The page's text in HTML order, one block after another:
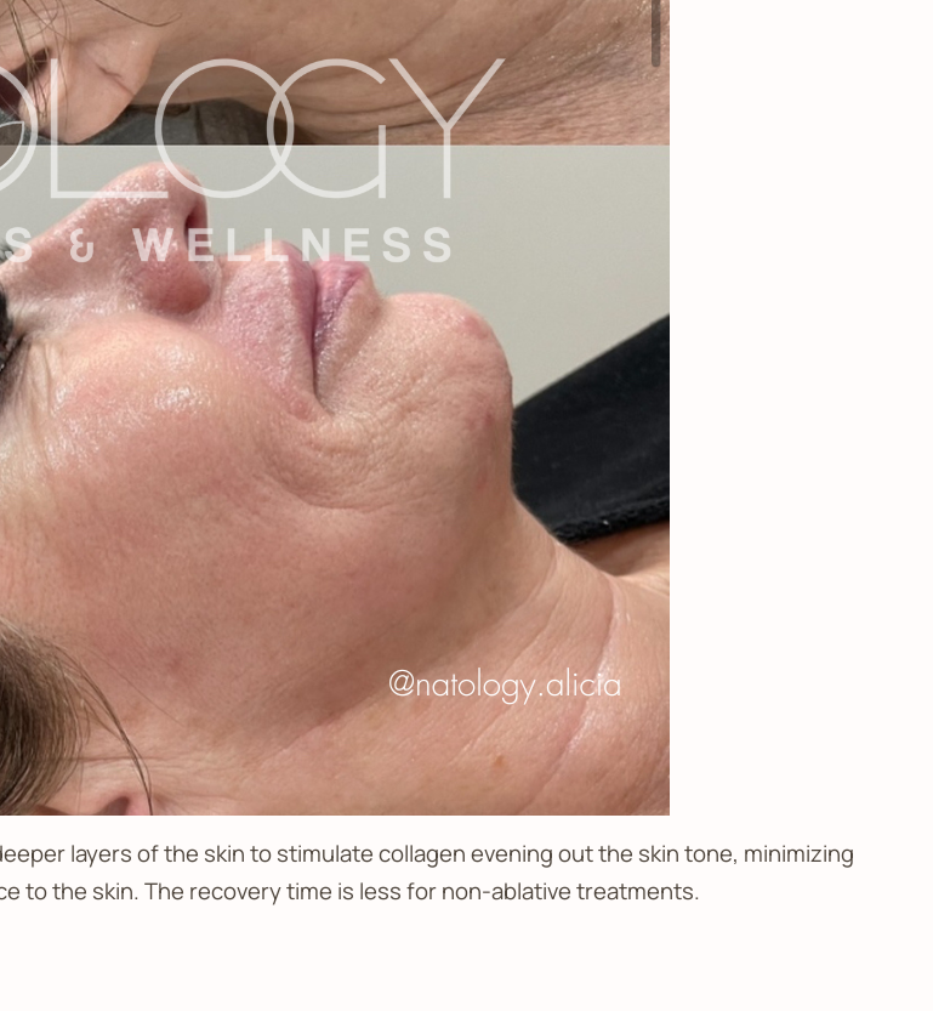
layers of the skin to stimulate collagen evening out the skin tone, minimizing
to the skin. The recovery time is less for non-ablative treatments.